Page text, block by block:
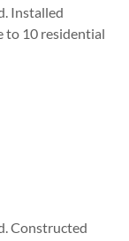
Installed
to 10 residential
Constructed